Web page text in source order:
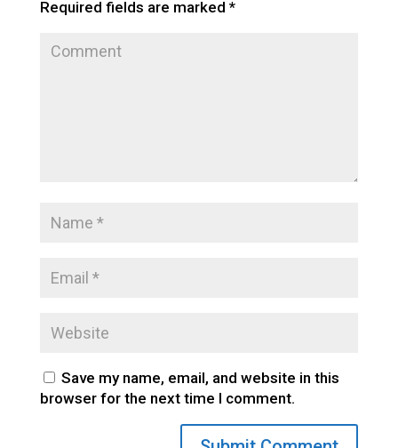
Required fields are marked *
Save my name, email, and website in this
browser for the next time I comment.